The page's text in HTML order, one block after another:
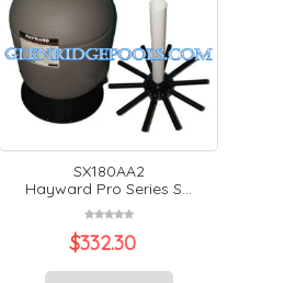
SX180AA2
Hayward Pro Series S...
$332.30